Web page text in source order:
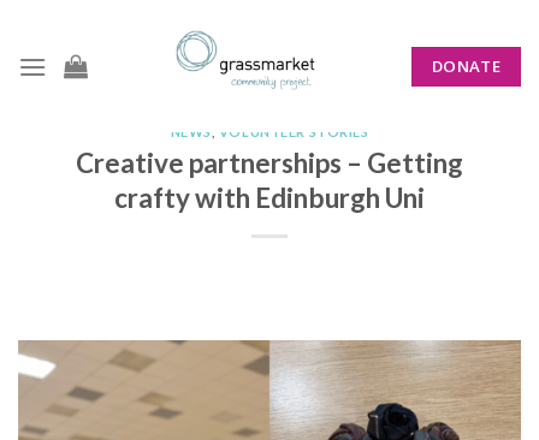
content
DONATE
NEWS VOLUNTEER STORIES
Creative partnerships – Getting
crafty with Edinburgh Uni